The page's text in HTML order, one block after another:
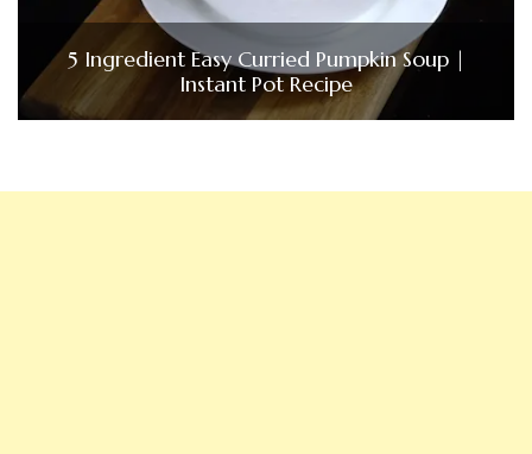
5 Ingredient Easy Curried Pumpkin Soup |
Instant Pot Recipe